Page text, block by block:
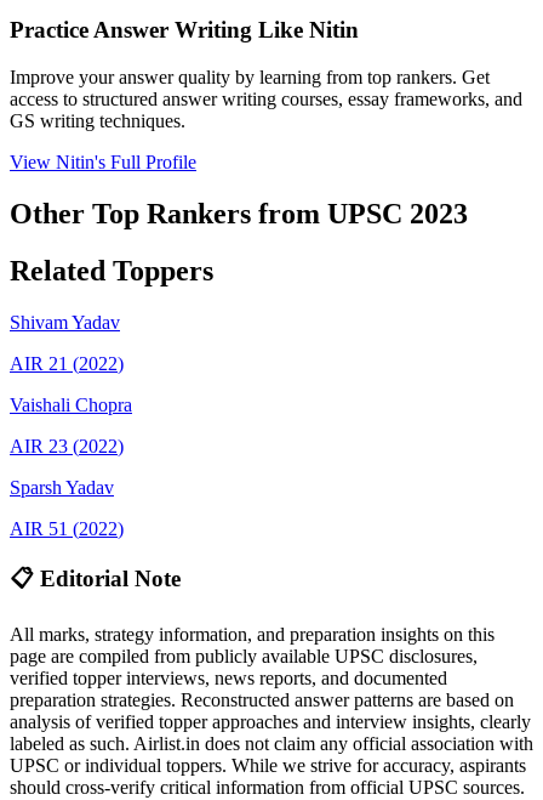
Practice Answer Writing Like Nitin
Improve your answer quality by learning from top rankers. Get
access to structured answer writing courses, essay frameworks, and
GS writing techniques.
View Nitin's Full Profile
Other Top Rankers from UPSC 2023
Related Toppers
ShivamYadav
AIR 21 (2022)
Vaishali Chopra
AIR 23 (2022)
Sparsh Yadav
AIR 51 (2022)
📋 Editorial Note
All marks, strategy information, and preparation insights on this
page are compiled from publicly available UPSC disclosures,
verified topper interviews, news reports, and documented
preparation strategies. Reconstructed answer patterns are based on
analysis of verified topper approaches and interview insights, clearly
labeled as such. Airlist.in does not claim any official association with
UPSC or individual toppers. While we strive for accuracy, aspirants
should cross-verify critical information from official UPSC sources.